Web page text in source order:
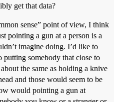
get that data?
sense” point of view, I think
pointing a gun at a person is a
imagine doing. I’d like to
putting somebody that close to
the same as holding a knive
and those would seem to be
would pointing a gun at